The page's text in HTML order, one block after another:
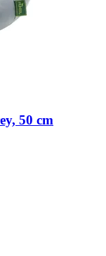
50 cm